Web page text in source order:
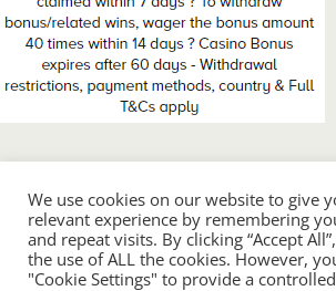
Back to top
We use cookies on our website to give
relevant experience by remembering
and repeat visits. By clicking “Accept
the use of ALL the cookies. However,
"Cookie Settings" to provide a